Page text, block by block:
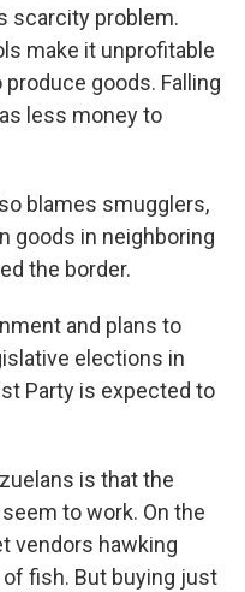
scarcity problem.
make it unprofitable
goods. Falling
less money to
blames smugglers,
goods in neighboring
the border.
and plans to
elections in
Party is expected to
is that the
to work. On the
vendors hawking
fish. But buying just